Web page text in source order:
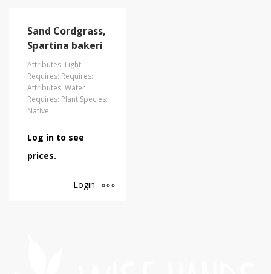
Sand Cordgrass,
Spartina bakeri
Attributes: Light
Requires: Requires:
Attributes: Water
Requires: Plant Species:
Native
Log in to see
prices.
Login